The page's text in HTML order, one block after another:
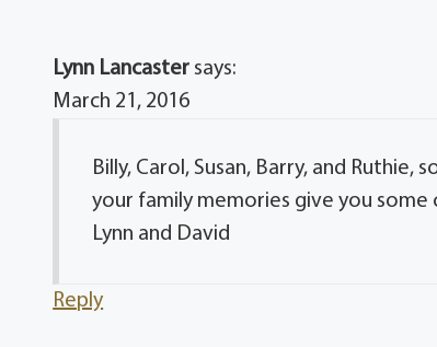
Lynn Lancaster says:
March 21, 2016
Billy, Carol, Susan, Barry, and
your family memories give you
Lynn and David
Reply